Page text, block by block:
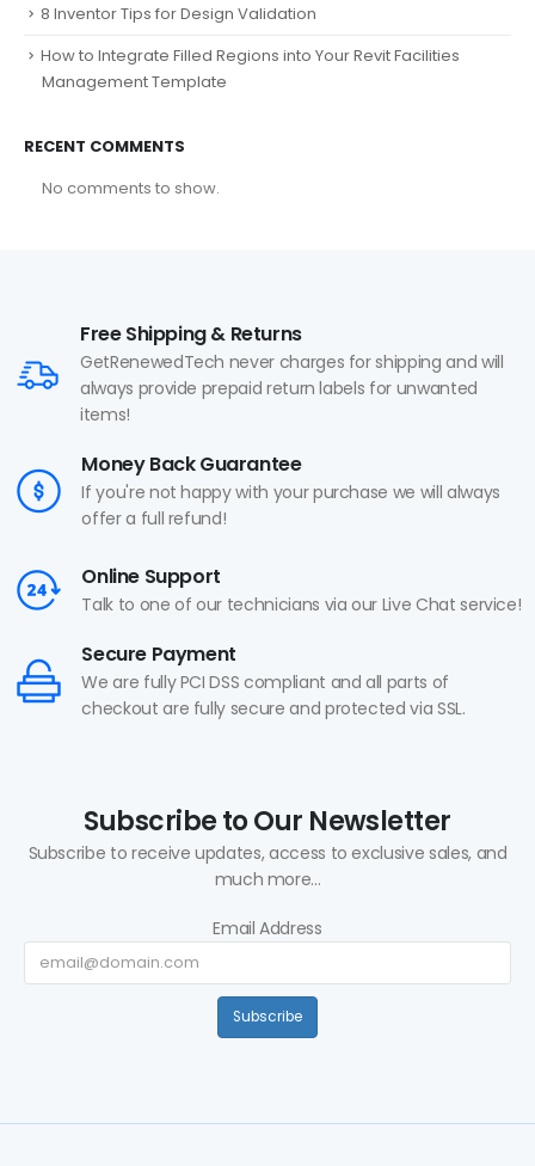
8 Inventor Tips for Design Validation
How to Integrate Filled Regions into Your Revit Facilities
Management Template
RECENT COMMENTS
No comments to show.
Free Shipping & Returns
GetRenewedTech never charges for shipping and will
always provide prepaid return labels for unwanted
items!
Money Back Guarantee
If you're not happy with your purchase we will always
offer a full refund!
Online Support
Talk to one of our technicians via our Live Chat service!
Secure Payment
We are fully PCI DSS compliant and all parts of
checkout are fully secure and protected via SSL.
Subscribe to Our Newsletter
Subscribe to receive updates, access to exclusive sales, and
much more...
Email Address
Subscribe